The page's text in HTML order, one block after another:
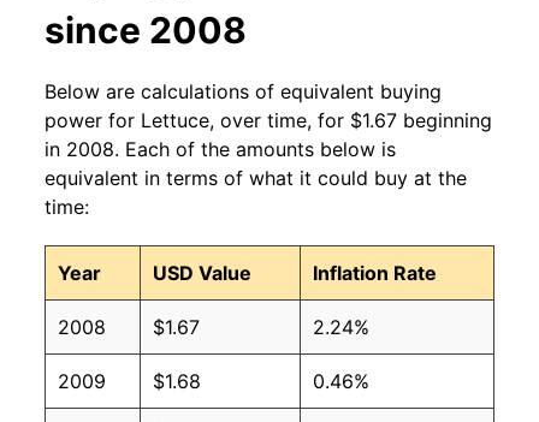
2010 $0.87 $1.25
2009 $0.91 $1.29
2007 $0.93 $1.34
2006 $0.87 $1.32
2005 $0.87 $1.37
since 2008
Below are calculations of equivalent buying
power for Lettuce, over time, for $1.67 beginning
in 2008. Each of the amounts below is
equivalent in terms of what it could buy at the
time:
Year USD Value Inflation Rate
2008 $1.67 2.24%
2009 $1.68 0.46%